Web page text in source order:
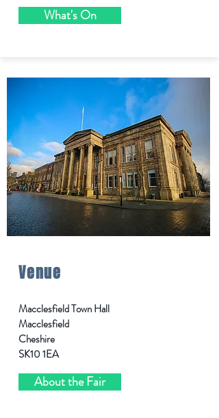
What's On
Venue
Macclesfield Town Hall
Macclesfield
Cheshire
SK10 1EA
About the Fair